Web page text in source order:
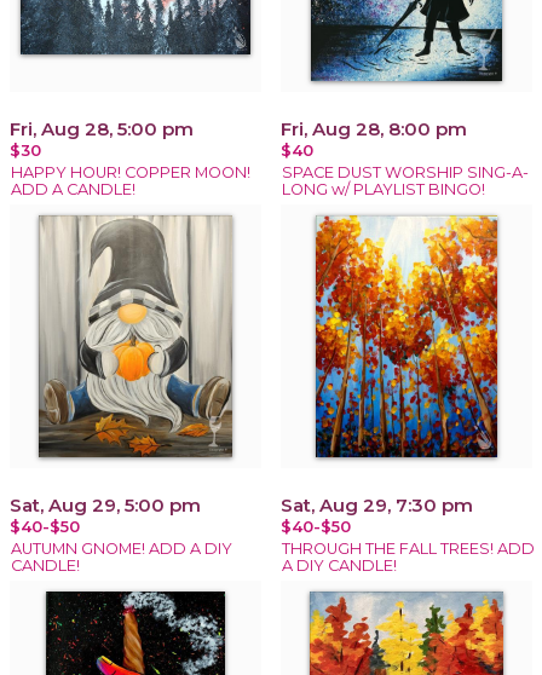
Fri, Aug 28, 5:00 pm
$30
HAPPY HOUR! COPPER MOON!
ADD A CANDLE!
Fri, Aug 28, 8:00 pm
$40
SPACE DUST WORSHIP SING-A-
LONG w/ PLAYLIST BINGO!
Sat, Aug 29, 5:00 pm
$40-$50
AUTUMN GNOME! ADD A DIY
CANDLE!
Sat, Aug 29, 7:30 pm
$40-$50
THROUGH THE FALL TREES! ADD
A DIY CANDLE!